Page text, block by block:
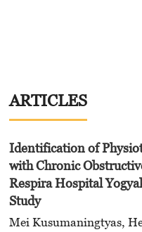
ARTICLES
Identification of
with Chronic
Respira Hospital
Study
Mei Kusumaningtyas,